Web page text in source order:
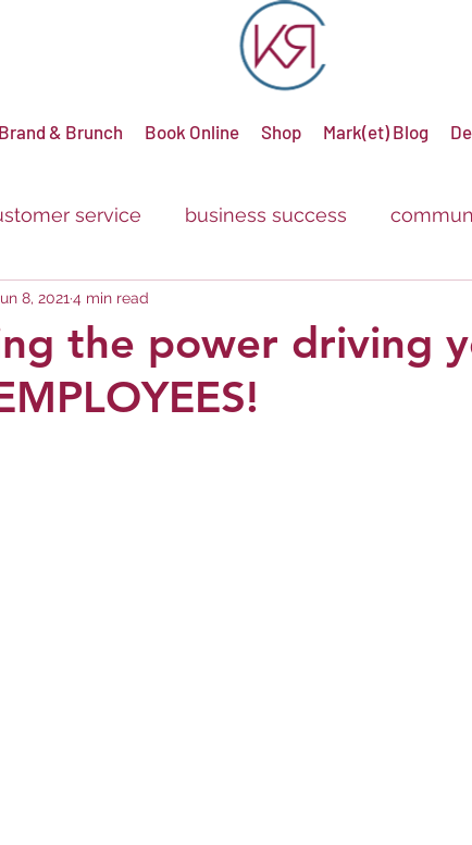
Brand & Brunch Book Online Shop Mark(et) Blog
service business success
advertising
the power driving
8, 2021 4 min read